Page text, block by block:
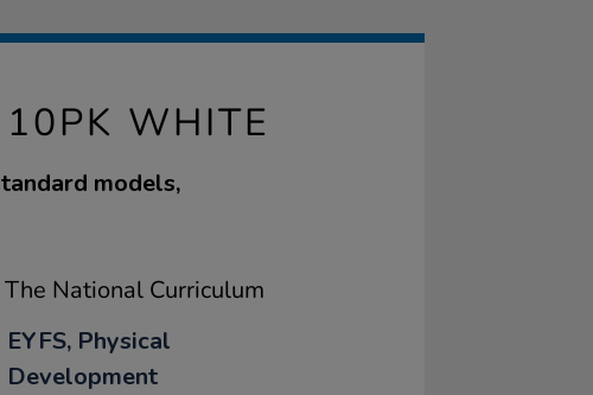
WHITE
models,
National Curriculum
EYFS, Physical
Development